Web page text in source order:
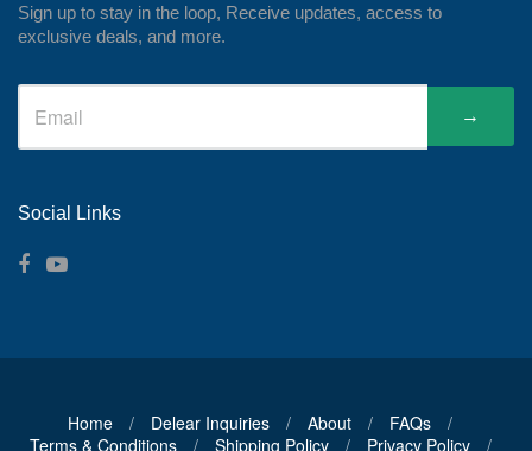
Sign up to stay in the loop, Receive updates, access to
exclusive deals, and more.
→
Social Links
Home / Delear Inquiries / About / FAQs
/
Terms & Conditions
/ Shipping Policy / Privacy Policy /